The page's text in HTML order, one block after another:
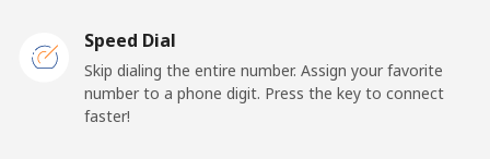
San Marino
Landline
Speed Dial
Skip dialing the entire number. Assign your favorite
number to a phone digit. Press the key to connect
faster!